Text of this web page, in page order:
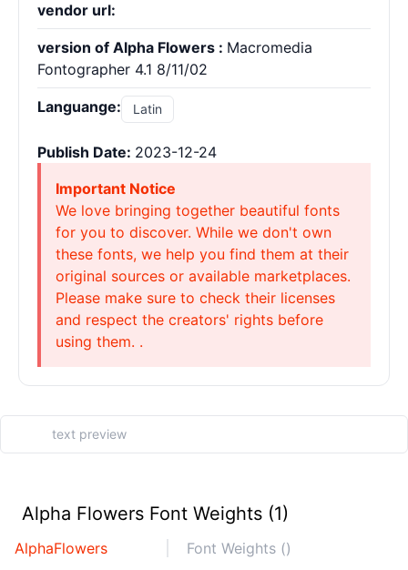
vendor url:
version of Alpha Flowers : Macromedia
Fontographer 4.1 8/11/02
Languange: Latin
Publish Date: 2023-12-24
Important Notice
We love bringing together beautiful fonts
for you to discover. While we don't own
these fonts, we help you find them at their
original sources or available marketplaces.
Please make sure to check their licenses
and respect the creators' rights before
using them. .
Alpha Flowers Font Weights (1)
AlphaFlowers Font Weights ()